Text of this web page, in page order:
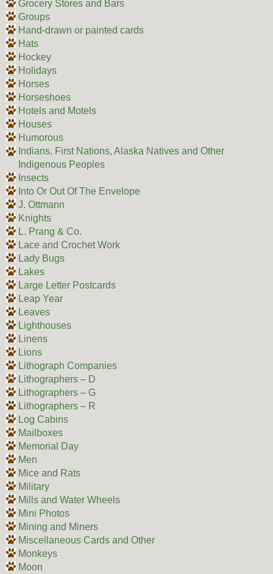
Grocery Stores and Bars
Groups
Hand-drawn or painted cards
Hats
Hockey
Holidays
Horses
Horseshoes
Hotels and Motels
Houses
Humorous
Indians, First Nations, Alaska Natives and Other
Indigenous Peoples
Insects
Into Or Out Of The Envelope
J. Ottmann
Knights
L. Prang & Co.
Lace and Crochet Work
Lady Bugs
Lakes
Large Letter Postcards
Leap Year
Leaves
Lighthouses
Linens
Lions
Lithograph Companies
Lithographers – D
Lithographers – G
Lithographers – R
Log Cabins
Mailboxes
Memorial Day
Men
Mice and Rats
Military
Mills and Water Wheels
Mini Photos
Mining and Miners
Miscellaneous Cards and Other
Monkeys
Moon